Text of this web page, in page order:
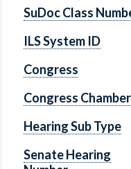
SuDoc Class
ILS System ID
Congress
Congress Chamber
Hearing Sub Type
Senate Hearing